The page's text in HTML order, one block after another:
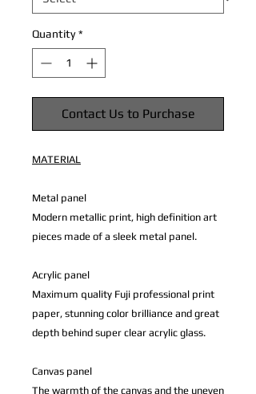
Quantity *
Contact Us to Purchase
MATERIAL
Metal panel
Modern metallic print, high definition art
pieces made of a sleek metal panel.
Acrylic panel
Maximum quality Fuji professional print
paper, stunning color brilliance and great
depth behind super clear acrylic glass.
Canvas panel
The warmth of the canvas and the uneven